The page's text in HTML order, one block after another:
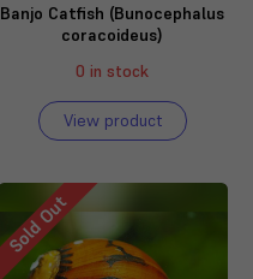
Banjo Catfish (Bunocephalus
coracoideus)
0 in stock
View product
Sold Out